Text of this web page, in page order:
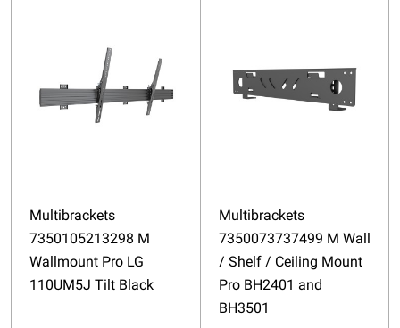
Multibrackets
7350105213298 M
Wallmount Pro LG
110UM5J Tilt Black
Multibrackets
7350073737499 M Wall
/ Shelf / Ceiling Mount
Pro BH2401 and
BH3501